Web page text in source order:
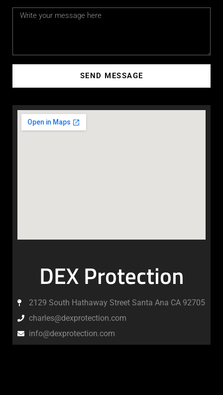
SEND MESSAGE
DEX Protection
2129 South Hathaway Street Santa Ana CA 92705
charles@dexprotection.com
info@dexprotection.com